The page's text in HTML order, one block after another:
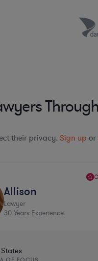
their privacy. Sign up or
Carl
Lawyer
32Years Experience
States